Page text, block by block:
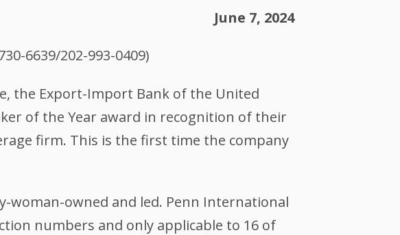
June 7, 2024
6639/202-993-0409)
the Export-Import Bank of the United
of the Year award in recognition of their
firm. This is the first time the company
woman-owned and led. Penn International
numbers and only applicable to 16 of